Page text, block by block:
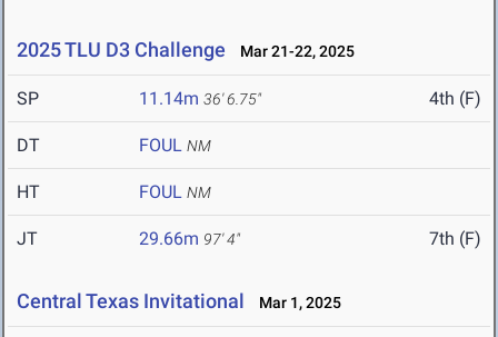
2025 TLU D3 Challenge Mar 21-22, 2025
SP 11.14m 36' 6.75" 4th (F)
DT FOUL NM
HT FOUL NM
JT 29.66m 97' 4" 7th (F)
Central Texas Invitational Mar 1, 2025